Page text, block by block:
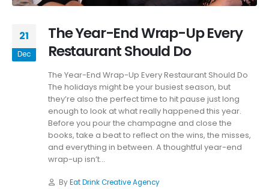
21
Dec
The Year-End Wrap-Up Every
Restaurant Should Do
The Year-End Wrap-Up Every Restaurant Should Do
The holidays might be your busiest season, but
they’re also the perfect time to hit pause just long
enough to look at what really happened this year.
Before you pour the champagne and close the
books, take a beat to reflect on the wins, the misses,
and everything in between. A thoughtful year-end
wrap-up isn’t...
ByEat Drink Creative Agency